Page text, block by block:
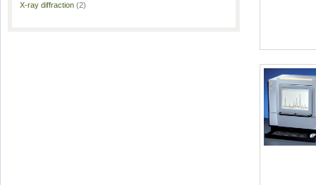
X-ray diffraction (2)